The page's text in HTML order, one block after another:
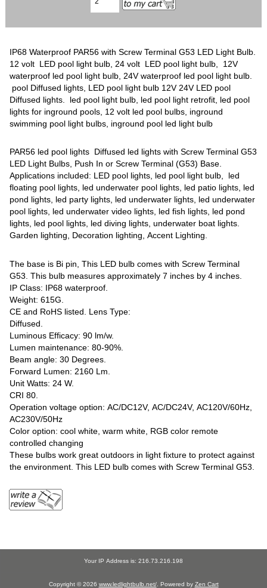
IP68 Waterproof PAR56 with Screw Terminal G53 LED Light Bulb.
12 volt LED pool light bulb, 24 volt LED pool light bulb, 12V
waterproof led pool light bulb, 24V waterproof led pool light bulb.
pool Diffused lights, LED pool light bulb 12V 24V LED pool
Diffused lights. led pool light bulb, led pool light retrofit, led pool
lights for inground pools, 12 volt led pool bulbs, inground
swimming pool light bulbs, inground pool led light bulb
PAR56 led pool lights Diffused led lights with Screw Terminal G53
LED Light Bulbs, Push In or Screw Terminal (G53) Base.
Applications included: LED pool lights, led pool light bulb, led
floating pool lights, led underwater pool lights, led patio lights, led
pond lights, led party lights, led underwater lights, led underwater
pool lights, led underwater video lights, led fish lights, led pond
lights, led pool lights, led diving lights, underwater boat lights.
Garden lighting, Decoration lighting, Accent Lighting.
The base is Bi pin, This LED bulb comes with Screw Terminal
G53. This bulb measures approximately 7 inches by 4 inches.
IP Class: IP68 waterproof.
Weight: 615G.
CE and RoHS listed. Lens Type:
Diffused.
Luminous Efficacy: 90 lm/w.
Lumen maintenance: 80-90%.
Beam angle: 30 Degrees.
Forward Lumen: 2160 Lm.
Unit Watts: 24 W.
CRI 80.
Operation voltage option: AC/DC12V, AC/DC24V, AC120V/60Hz,
AC230V/50Hz
Color option: cool white, warm white, RGB color remote
controlled changing
These bulbs work great outdoors in light fixture to protect against
the environment. This LED bulb comes with Screw Terminal G53.
Your IP Address is: 216.73.216.198
Copyright © 2026 www.ledlightbulb.net/. Powered by Zen Cart